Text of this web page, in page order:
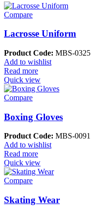
Compare
Lacrosse Uniform
Product Code: MBS-0325
Add to wishlist
Read more
Quick view
Compare
Boxing Gloves
Product Code: MBS-0091
Add to wishlist
Read more
Quick view
Compare
Skating Wear